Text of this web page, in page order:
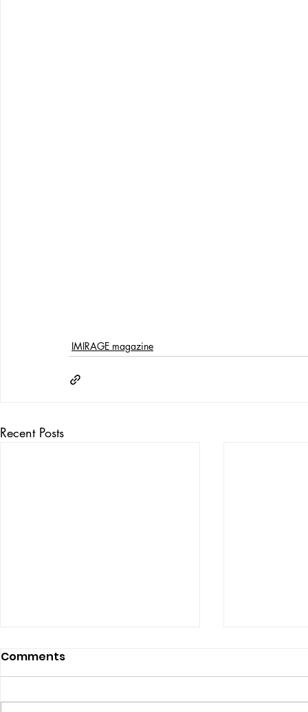
IMIRAGE magazine
Recent Posts
Comments